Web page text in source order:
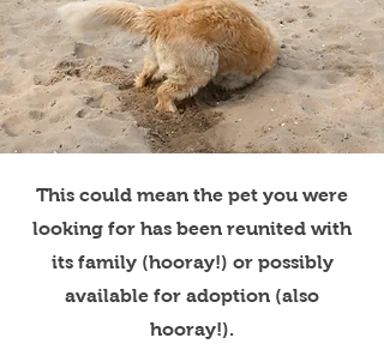
This could mean the pet you were
looking for has been reunited with
its family (hooray!) or possibly
available for adoption (also
hooray!).